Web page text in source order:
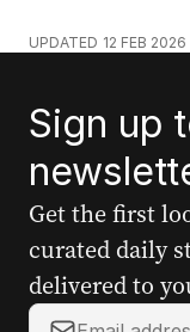
UPDATED 12 FEB 2026
Sign up
Get the first
curated daily
delivered to
Your